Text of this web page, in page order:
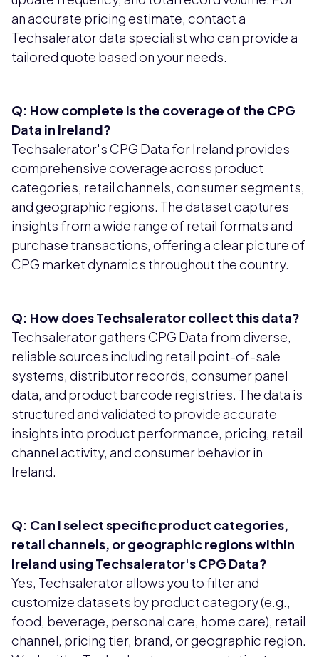
an accurate pricing estimate, contact a
Techsalerator data specialist who can provide a
tailored quote based on your needs.
Q: How complete is the coverage of the CPG
Data in Ireland?
Techsalerator's CPG Data for Ireland provides
comprehensive coverage across product
categories, retail channels, consumer segments,
and geographic regions. The dataset captures
insights from a wide range of retail formats and
purchase transactions, offering a clear picture of
CPG market dynamics throughout the country.
Q: How does Techsalerator collect this data?
Techsalerator gathers CPG Data from diverse,
reliable sources including retail point-of-sale
systems, distributor records, consumer panel
data, and product barcode registries. The data is
structured and validated to provide accurate
insights into product performance, pricing, retail
channel activity, and consumer behavior in
Ireland.
Q: Can I select specific product categories,
retail channels, or geographic regions within
Ireland using Techsalerator's CPG Data?
Yes, Techsalerator allows you to filter and
customize datasets by product category (e.g.,
food, beverage, personal care, home care), retail
channel, pricing tier, brand, or geographic region.